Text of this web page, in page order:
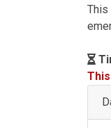
This